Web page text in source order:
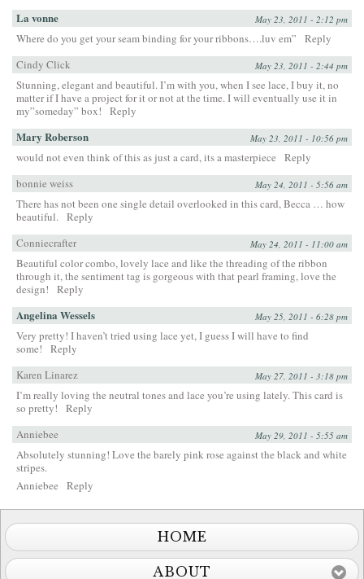
La vonne May 23, 2011 - 2:12 pm
Where do you get your seam binding for your ribbons….luv em”
Reply
Cindy Click
May 23, 2011 - 2:44 pm
Stunning, elegant and beautiful. I’m with you, when I see lace, I buy it, no
matter if I have a project for it or not at the time. I will eventually use it in
my”someday” box!
Reply
Mary Roberson May 23, 2011 - 10:56 pm
would not even think of this as just a card, its a masterpiece
Reply
bonnie weiss
May 24, 2011 - 5:56 am
There has not been one single detail overlooked in this card, Becca … how
beautiful. Reply
Conniecrafter
May 24, 2011 - 11:00 am
Beautiful color combo, lovely lace and like the threading of the ribbon
through it, the sentiment tag is gorgeous with that pearl framing, love the
design!
Reply
Angelina Wessels May 25, 2011 - 6:28 pm
Very pretty! I haven’t tried using lace yet, I guess I will have to find
some!
Reply
Karen Linarez
May 27, 2011 - 3:18 pm
I’m really loving the neutral tones and lace you’re using lately. This card is
so pretty!
Reply
Anniebee
May 29, 2011 - 5:55 am
Absolutely stunning! Love the barely pink rose against the black and white
stripes.
Anniebee
Reply
HOME
ABOUT